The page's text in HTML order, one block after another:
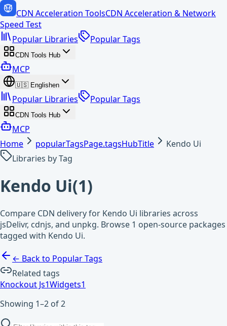
CDN Acceleration ToolsCDN Acceleration & Network
Speed Test
Popular Libraries
Popular Tags
CDN Tools Hub
MCP
🇺🇸 Englishen
Popular Libraries Popular Tags
CDN Tools Hub
MCP
Home
popularTagsPage.tagsHubTitle
Kendo Ui
Libraries by Tag
Kendo Ui(1)
Compare CDN delivery for Kendo Ui libraries across
jsDelivr, cdnjs, and unpkg. Browse 1 open-source packages
tagged with Kendo Ui.
← Back to Popular Tags
Related tags
Knockout Js1Widgets1
Showing 1–2 of 2